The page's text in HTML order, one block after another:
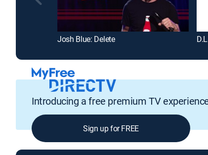
Josh Blue: Delete
Introducing a free premium TV
Sign up for FREE